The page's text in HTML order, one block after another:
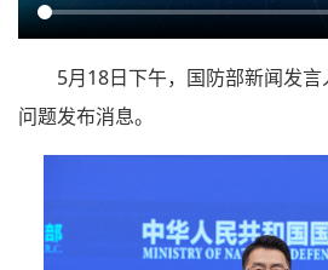
5月18日下午，国防部新闻发
问题发布消息。